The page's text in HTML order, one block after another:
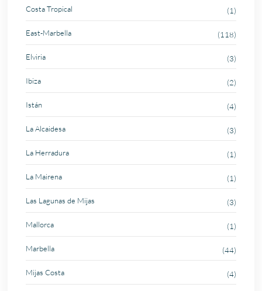
Costa Tropical (1)
East-Marbella (118)
Elviria (3)
Ibiza (2)
Istán (4)
La Alcaidesa (3)
La Herradura (1)
La Mairena (1)
Las Lagunas de Mijas (3)
Mallorca (1)
Marbella (44)
Mijas Costa (4)